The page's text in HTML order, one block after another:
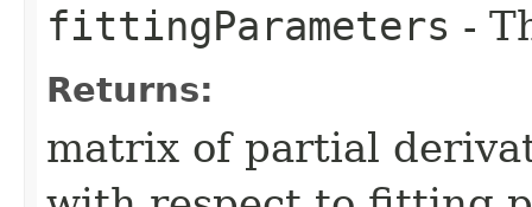
fittingParameters -
Returns:
matrix of partial